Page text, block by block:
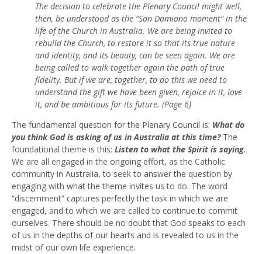
The decision to celebrate the Plenary Council might well,
then, be understood as the “San Damiano moment” in the
life of the Church in Australia. We are being invited to
rebuild the Church, to restore it so that its true nature
and identity, and its beauty, can be seen again. We are
being called to walk together again the path of true
fidelity. But if we are, together, to do this we need to
understand the gift we have been given, rejoice in it, love
it, and be ambitious for its future. (Page 6)
The fundamental question for the Plenary Council is: What do
you think God is asking of us in Australia at this time?The
foundational theme is this: Listen to what the Spirit is saying.
We are all engaged in the ongoing effort, as the Catholic
community in Australia, to seek to answer the question by
engaging with what the theme invites us to do. The word
“discernment” captures perfectly the task in which we are
engaged, and to which we are called to continue to commit
ourselves. There should be no doubt that God speaks to each
of us in the depths of our hearts and is revealed to us in the
midst of our own life experience.